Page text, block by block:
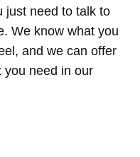
just need to talk to
We know what you
and we can offer
you need in our